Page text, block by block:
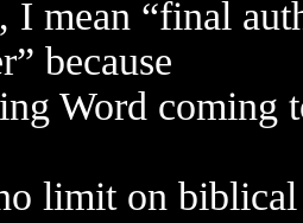
I mean “final
because
Word coming
limit on